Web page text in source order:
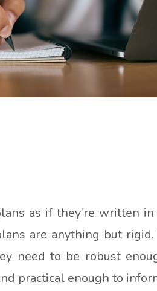
as if they’re written
are anything but rigid.
need to be robust
practical enough to